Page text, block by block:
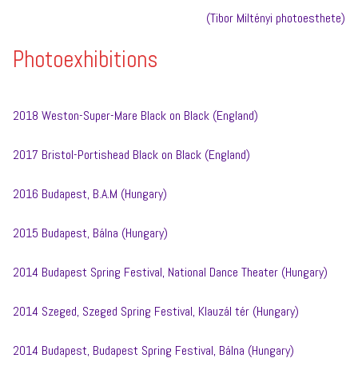
(Tibor Miltényi photoesthete)
Photoexhibitions
2018 Weston-Super-Mare Black on Black (England)
2017 Bristol-Portishead Black on Black (England)
2016 Budapest, B.A.M (Hungary)
2015 Budapest, Bálna (Hungary)
2014 Budapest Spring Festival, National Dance Theater (Hungary)
2014 Szeged, Szeged Spring Festival, Klauzál tér (Hungary)
2014 Budapest, Budapest Spring Festival, Bálna (Hungary)